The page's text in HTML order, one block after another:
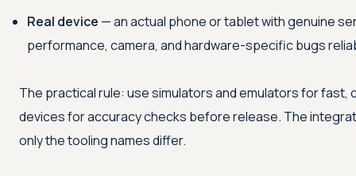
Real device — an actual phone or tablet with genuine
performance, camera, and hardware-specific bugs
The practical rule: use simulators and emulators for
devices for accuracy checks before release. The
only the tooling names differ.